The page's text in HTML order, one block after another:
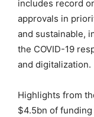
includes record
approvals in
and sustainable,
the COVID-19
and digitalization.
Highlights from
$4.5bn of